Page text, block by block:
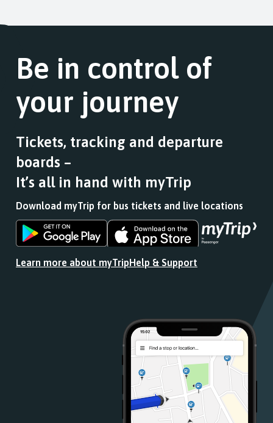
Be in control of
your journey
Tickets, tracking and departure
boards –
It’s all in hand with myTrip
Download myTrip for bus tickets and live locations
Download
the
from
Download
the
from
Store
Learn more about myTripHelp & Support